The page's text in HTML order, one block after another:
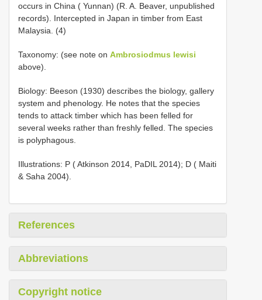
occurs in China ( Yunnan) (R. A. Beaver, unpublished
records). Intercepted in Japan in timber from East
Malaysia. (4)
Taxonomy: (see note on Ambrosiodmus lewisi
above).
Biology: Beeson (1930) describes the biology, gallery
system and phenology. He notes that the species
tends to attack timber which has been felled for
several weeks rather than freshly felled. The species
is polyphagous.
Illustrations: P ( Atkinson 2014, PaDIL 2014); D ( Maiti
& Saha 2004).
References
Abbreviations
Copyright notice